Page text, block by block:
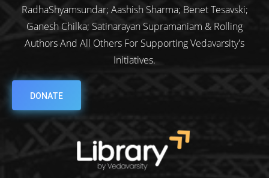
RadhaShyamsundar; Aashish Sharma; Benet Tesavski;
Ganesh Chilka; Satinarayan Supramaniam & Rolling
Authors And All Others For Supporting Vedavarsity's
Initiatives.
DONATE